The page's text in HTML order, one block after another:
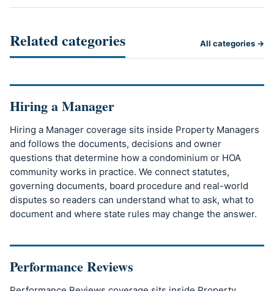
Related categories All categories →
Hiring a Manager
Hiring a Manager coverage sits inside Property Managers
and follows the documents, decisions and owner
questions that determine how a condominium or HOA
community works in practice. We connect statutes,
governing documents, board procedure and real-world
disputes so readers can understand what to ask, what to
document and where state rules may change the answer.
Performance Reviews